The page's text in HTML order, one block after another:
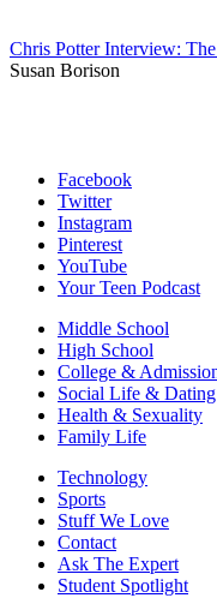
Chris Potter Interview:
Susan Borison
Facebook
Twitter
Instagram
Pinterest
YouTube
Your Teen Podcast
Middle School
High School
College &
Social Life & Dating
Health & Sexuality
Family Life
Technology
Sports
Stuff We Love
Contact
Ask The Expert
Student Spotlight